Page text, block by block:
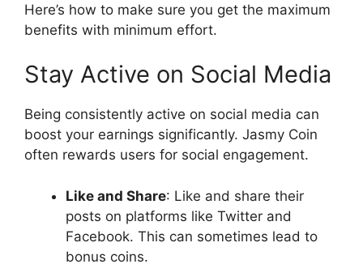
Here’s how to make sure you get the maximum
benefits with minimum effort.
Stay Active on Social Media
Being consistently active on social media can
boost your earnings significantly. Jasmy Coin
often rewards users for social engagement.
Like and Share: Like and share their
posts on platforms like Twitter and
Facebook. This can sometimes lead to
bonus coins.